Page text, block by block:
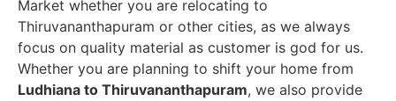
Market whether you are relocating to
Thiruvananthapuram or other cities, as we always
focus on quality material as customer is god for us.
Whether you are planning to shift your home from
Ludhiana to Thiruvananthapuram, we also provide